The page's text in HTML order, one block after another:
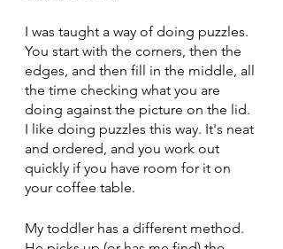
I was taught a way of doing puzzles.
You start with the corners, then the
edges, and then fill in the middle, all
the time checking what you are
doing against the picture on the lid.
I like doing puzzles this way. It's neat
and ordered, and you work out
quickly if you have room for it on
your coffee table.
My toddler has a different method.